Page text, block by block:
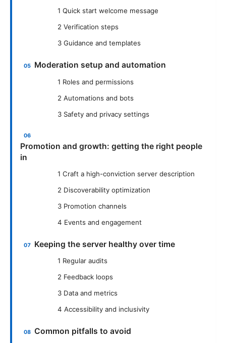
1 Quick start welcome message
2 Verification steps
3 Guidance and templates
Moderation setup and automation
1 Roles and permissions
2 Automations and bots
3 Safety and privacy settings
Promotion and growth: getting the right people
in
1 Craft a high-conviction server description
2 Discoverability optimization
3 Promotion channels
4 Events and engagement
Keeping the server healthy over time
1 Regular audits
2 Feedback loops
3 Data and metrics
4 Accessibility and inclusivity
Common pitfalls to avoid